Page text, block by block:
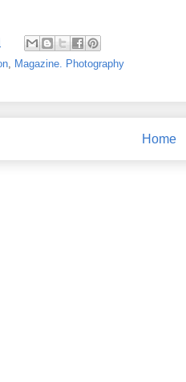
, Magazine. Photography
Home